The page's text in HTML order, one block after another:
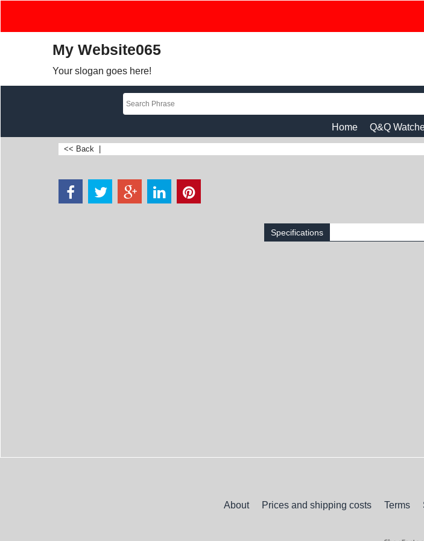
My Website065
Your slogan goes here!
Home Q&Q
<< Back
Specifications
About Prices and shipping costs Terms